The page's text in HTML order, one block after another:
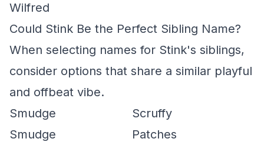
Wilfred
Could Stink Be the Perfect Sibling Name?
When selecting names for Stink's siblings,
consider options that share a similar playful
and offbeat vibe.
Smudge
Scruffy
Smudge
Patches